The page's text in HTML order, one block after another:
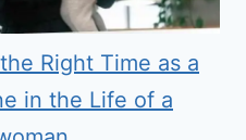
Right Time as a
in the Life of a